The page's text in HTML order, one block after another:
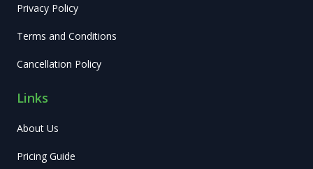
Privacy Policy
Terms and Conditions
Cancellation Policy
Links
About Us
Pricing Guide